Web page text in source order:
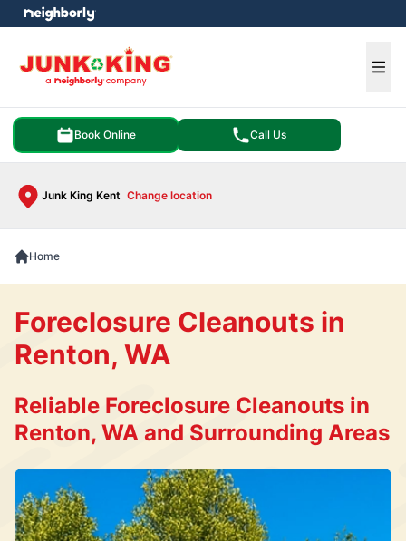
Book Online Call Us
Junk King Kent Change location
menu
Home
Foreclosure Cleanouts in
Renton, WA
Reliable Foreclosure Cleanouts in
Renton, WA and Surrounding Areas